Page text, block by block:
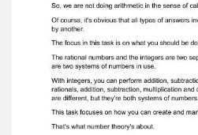
end of the second variant
division. Division is not an
focus is on the result of
This concept makes sense
the integers. So, we are
the sense of calculating
it's obvious that all types of